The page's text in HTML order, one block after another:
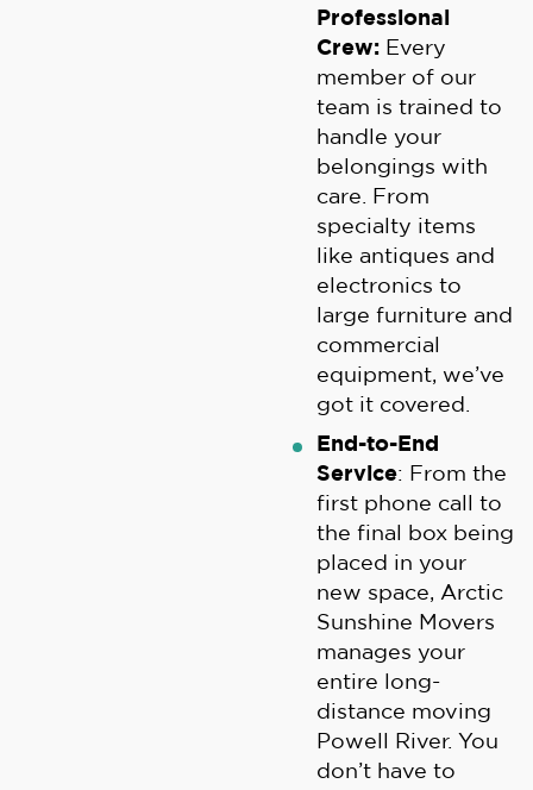
Professional
Crew: Every
member of our
team is trained to
handle your
belongings with
care. From
specialty items
like antiques and
electronics to
large furniture and
commercial
equipment, we’ve
got it covered.
End-to-End
Service: From the
first phone call to
the final box being
placed in your
new space, Arctic
Sunshine Movers
manages your
entire long-
distance moving
Powell River. You
don’t have to